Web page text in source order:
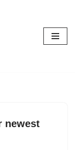
newest